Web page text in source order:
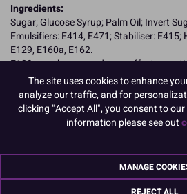
Ingredients:
Sugar; Glucose Syrup; Palm Oil; Invert
Emulsifiers: E414, E471; Stabiliser:
E129, E160a, E162.
E129, may have an adverse effect on
children
Allergy Advice:
Suitable for Vegetarians
Suitable for Vegans
Typical values
The site uses cookies to enhance
analyze our traffic, and for
clicking "Accept All", you consent to
information please see out
MANAGE
REJECT ALL